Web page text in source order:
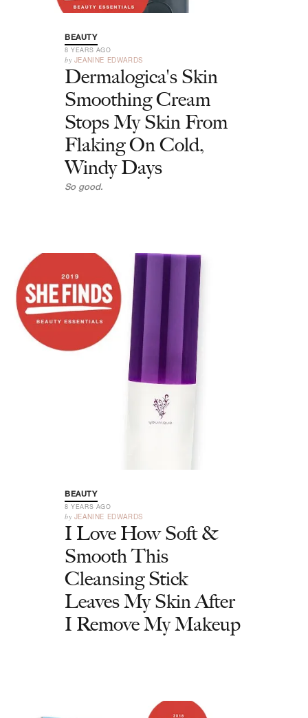
BEAUTY
8 YEARS AGO
by JEANINE EDWARDS
Dermalogica's Skin
Smoothing Cream
Stops My Skin From
Flaking On Cold,
Windy Days
So good.
BEAUTY
8 YEARS AGO
by JEANINE EDWARDS
I Love How Soft &
Smooth This
Cleansing Stick
Leaves My Skin After
I Remove My Makeup